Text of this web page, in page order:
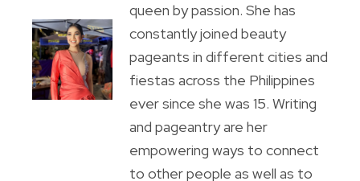
queen by passion. She has
constantly joined beauty
pageants in different cities and
fiestas across the Philippines
ever since she was 15. Writing
and pageantry are her
empowering ways to connect
to other people as well as to